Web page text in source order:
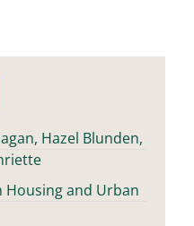
Hazel Blunden,
Housing and Urban